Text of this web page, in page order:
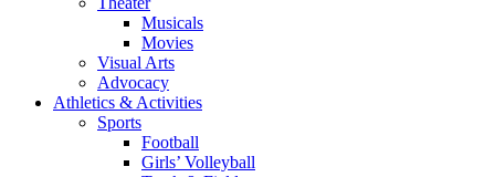
Musicals
Movies
Visual Arts
Advocacy
Athletics & Activities
Sports
Football
Girls’ Volleyball